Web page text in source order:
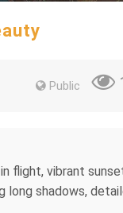
Public
flight, vibrant
long shadows,